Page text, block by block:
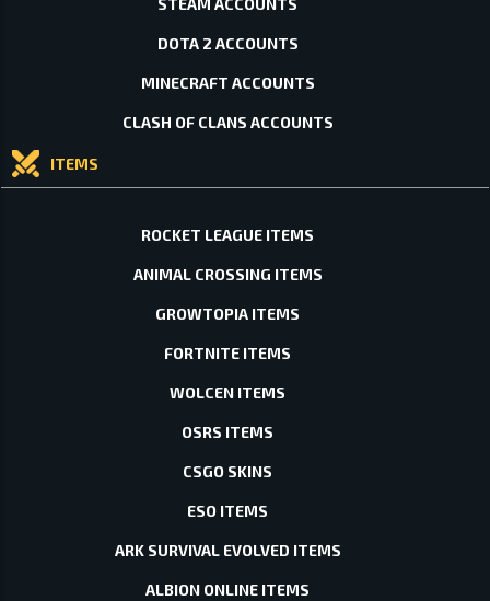
STEAM ACCOUNTS
DOTA 2 ACCOUNTS
MINECRAFT ACCOUNTS
CLASH OF CLANS ACCOUNTS
ITEMS
ROCKET LEAGUE ITEMS
ANIMAL CROSSING ITEMS
GROWTOPIA ITEMS
FORTNITE ITEMS
WOLCEN ITEMS
OSRS ITEMS
CSGO SKINS
ESO ITEMS
ARK SURVIVAL EVOLVED ITEMS
ALBION ONLINE ITEMS